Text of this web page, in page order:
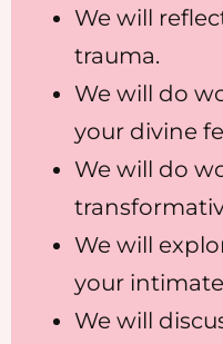
We will
trauma.
We will do
your divine
We will do
We will
your
We will